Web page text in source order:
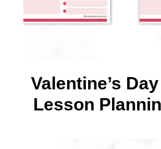
Valentine’s
Lesson